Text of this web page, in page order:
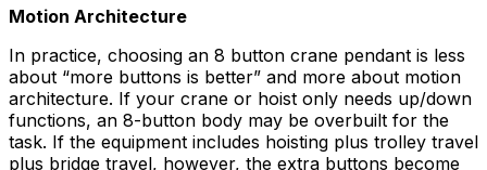
Motion Architecture
In practice, choosing an 8 button crane pendant is less
about “more buttons is better” and more about motion
architecture. If your crane or hoist only needs up/down
functions, an 8-button body may be overbuilt for the
task. If the equipment includes hoisting plus trolley travel
plus bridge travel, however, the extra buttons become